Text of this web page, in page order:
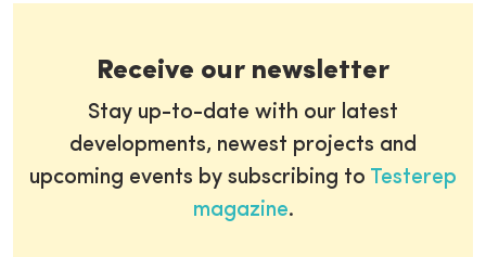
Receive our newsletter
Stay up-to-date with our latest
developments, newest projects and
upcoming events by subscribing to Testerep
magazine.